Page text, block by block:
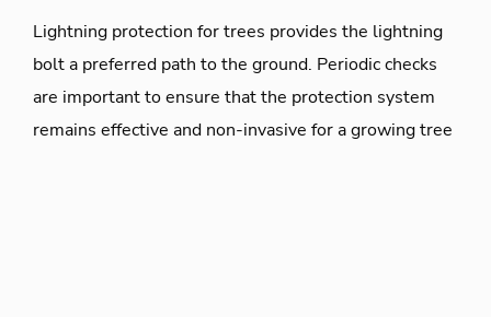
Lightning protection for trees provides the lightning
bolt a preferred path to the ground. Periodic checks
are important to ensure that the protection system
remains effective and non-invasive for a growing tree